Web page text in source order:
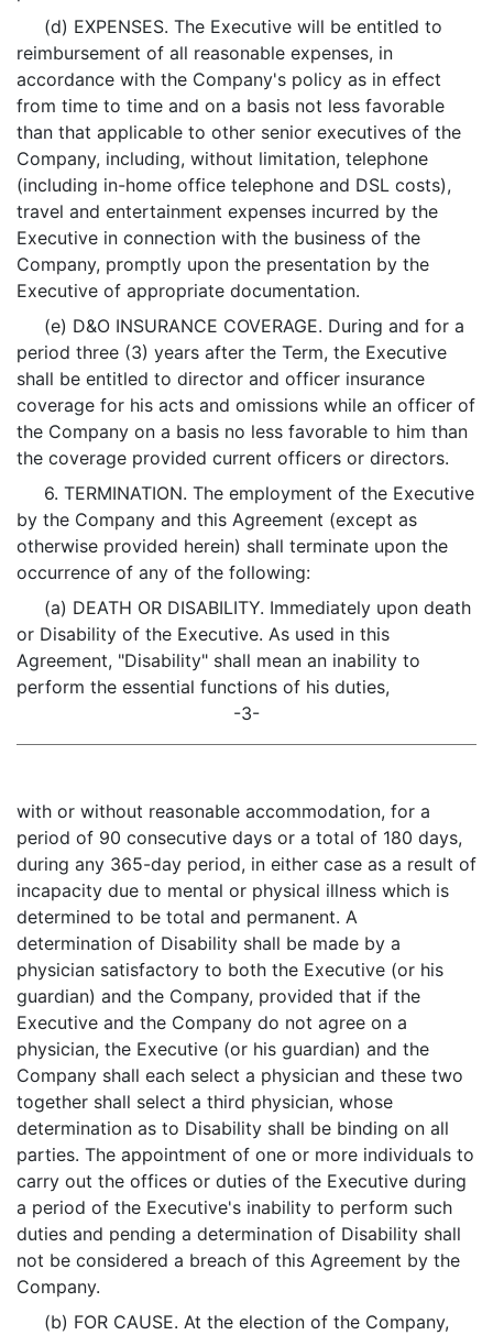
(d) EXPENSES. The Executive will be entitled to
reimbursement of all reasonable expenses, in
accordance with the Company's policy as in effect
from time to time and on a basis not less favorable
than that applicable to other senior executives of the
Company, including, without limitation, telephone
(including in-home office telephone and DSL costs),
travel and entertainment expenses incurred by the
Executive in connection with the business of the
Company, promptly upon the presentation by the
Executive of appropriate documentation.
(e) D&O INSURANCE COVERAGE. During and for a
period three (3) years after the Term, the Executive
shall be entitled to director and officer insurance
coverage for his acts and omissions while an officer of
the Company on a basis no less favorable to him than
the coverage provided current officers or directors.
6. TERMINATION. The employment of the Executive
by the Company and this Agreement (except as
otherwise provided herein) shall terminate upon the
occurrence of any of the following:
(a) DEATH OR DISABILITY. Immediately upon death
or Disability of the Executive. As used in this
Agreement, "Disability" shall mean an inability to
perform the essential functions of his duties,
-3-
with or without reasonable accommodation, for a
period of 90 consecutive days or a total of 180 days,
during any 365-day period, in either case as a result of
incapacity due to mental or physical illness which is
determined to be total and permanent. A
determination of Disability shall be made by a
physician satisfactory to both the Executive (or his
guardian) and the Company, provided that if the
Executive and the Company do not agree on a
physician, the Executive (or his guardian) and the
Company shall each select a physician and these two
together shall select a third physician, whose
determination as to Disability shall be binding on all
parties. The appointment of one or more individuals to
carry out the offices or duties of the Executive during
a period of the Executive's inability to perform such
duties and pending a determination of Disability shall
not be considered a breach of this Agreement by the
Company.
(b) FOR CAUSE. At the election of the Company,